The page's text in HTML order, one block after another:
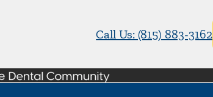
Call Us: (815) 883-3162